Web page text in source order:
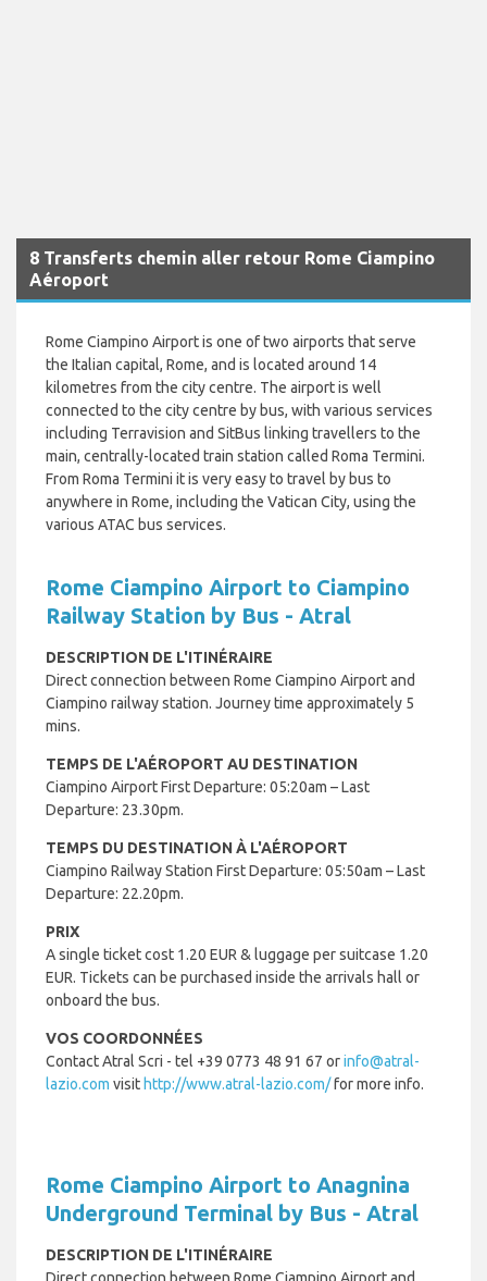
8 Transferts chemin aller retour Rome Ciampino
Aéroport
Rome Ciampino Airport is one of two airports that serve
the Italian capital, Rome, and is located around 14
kilometres from the city centre. The airport is well
connected to the city centre by bus, with various services
including Terravision and SitBus linking travellers to the
main, centrally-located train station called Roma Termini.
From Roma Termini it is very easy to travel by bus to
anywhere in Rome, including the Vatican City, using the
various ATAC bus services.
Rome Ciampino Airport to Ciampino
Railway Station by Bus - Atral
DESCRIPTION DE L'ITINÉRAIRE
Direct connection between Rome Ciampino Airport and
Ciampino railway station. Journey time approximately 5
mins.
TEMPS DE L'AÉROPORT AU DESTINATION
Ciampino Airport First Departure: 05:20am – Last
Departure: 23.30pm.
TEMPS DU DESTINATION À L'AÉROPORT
Ciampino Railway Station First Departure: 05:50am – Last
Departure: 22.20pm.
PRIX
A single ticket cost 1.20 EUR & luggage per suitcase 1.20
EUR. Tickets can be purchased inside the arrivals hall or
onboard the bus.
VOS COORDONNÉES
Contact Atral Scri - tel +39 0773 48 91 67 orinfo@atral-
lazio.com visit http://www.atral-lazio.com/for more info.
Rome Ciampino Airport to Anagnina
Underground Terminal by Bus - Atral
DESCRIPTION DE L'ITINÉRAIRE